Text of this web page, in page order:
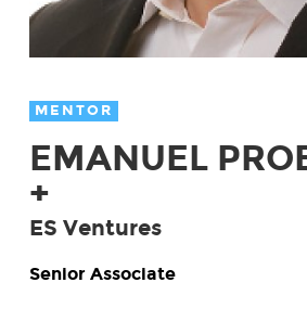
MENTOR
EMANUEL
+
ES Ventures
Senior Associate